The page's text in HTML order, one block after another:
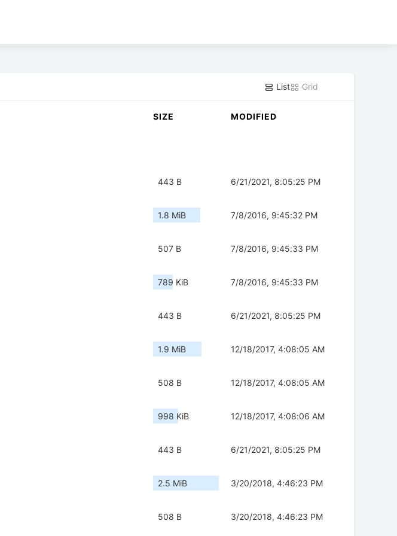
List Grid
SIZE MODIFIED
443 B 6/21/2021, 8:05:25 PM
1.8 MiB 7/8/2016, 9:45:32 PM
507 B 7/8/2016, 9:45:33 PM
789 KiB 7/8/2016, 9:45:33 PM
443 B 6/21/2021, 8:05:25 PM
1.9 MiB 12/18/2017, 4:08:05 AM
508 B 12/18/2017, 4:08:05 AM
998 KiB 12/18/2017, 4:08:06 AM
443 B 6/21/2021, 8:05:25 PM
2.5 MiB 3/20/2018, 4:46:23 PM
508 B 3/20/2018, 4:46:23 PM